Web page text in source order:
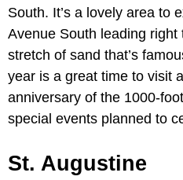
South. It’s a lovely area to
Avenue South leading
stretch of sand that’s
year is a great time to visit
anniversary of the 1000-
special events planned to
St. Augustine